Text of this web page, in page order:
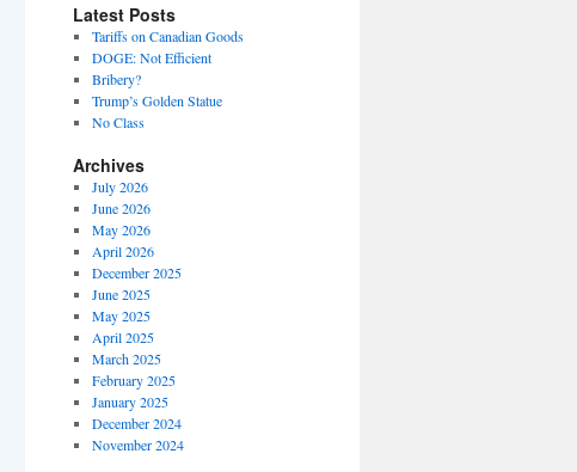
Latest Posts
Tariffs on Canadian Goods
DOGE: Not Efficient
Bribery?
Trump’s Golden Statue
No Class
Archives
July 2026
June 2026
May 2026
April 2026
December 2025
June 2025
May 2025
April 2025
March 2025
February 2025
January 2025
December 2024
November 2024